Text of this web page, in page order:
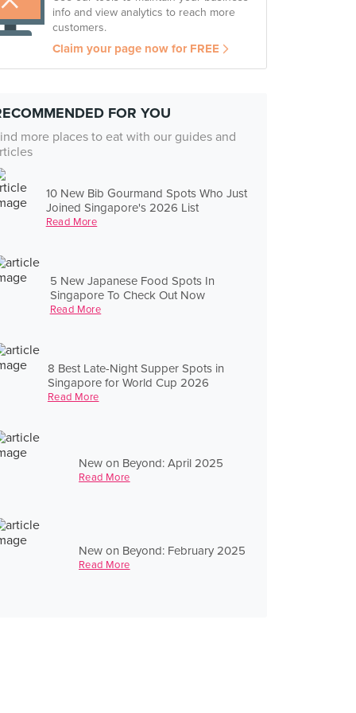
info and view analytics to reach more
customers.
Claim your page now for FREE
FOR YOU
more places to eat with our guides and
10 New Bib Gourmand Spots Who Just
Joined Singapore's 2026 List
Read More
5 New Japanese Food Spots In
Singapore To Check Out Now
Read More
8 Best Late-Night Supper Spots in
Singapore for World Cup 2026
Read More
New on Beyond: April 2025
Read More
New on Beyond: February 2025
Read More